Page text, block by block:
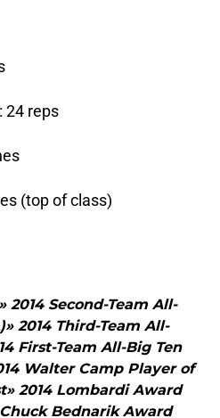
24 reps
(top of class)
2014 Second-Team All-
2014 Third-Team All-
First-Team All-Big Ten
Walter Camp Player of
2014 Lombardi Award
Bednarik Award